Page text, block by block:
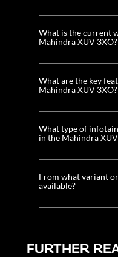
What is the current
Mahindra XUV 3XO?
What are the key
Mahindra XUV 3XO?
What type of
in the Mahindra
From what variant
available?
FURTHER